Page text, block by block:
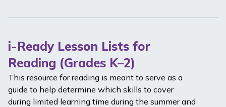
i-Ready Lesson Lists for
Reading (Grades K–2)
This resource for reading is meant to serve as a
guide to help determine which skills to cover
during limited learning time during the summer and